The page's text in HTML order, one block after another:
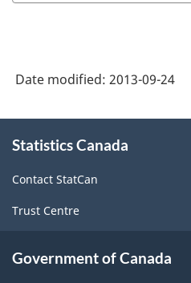
Date modified: 2013-09-24
this
Statistics Canada
Contact StatCan
Trust Centre
Government of Canada